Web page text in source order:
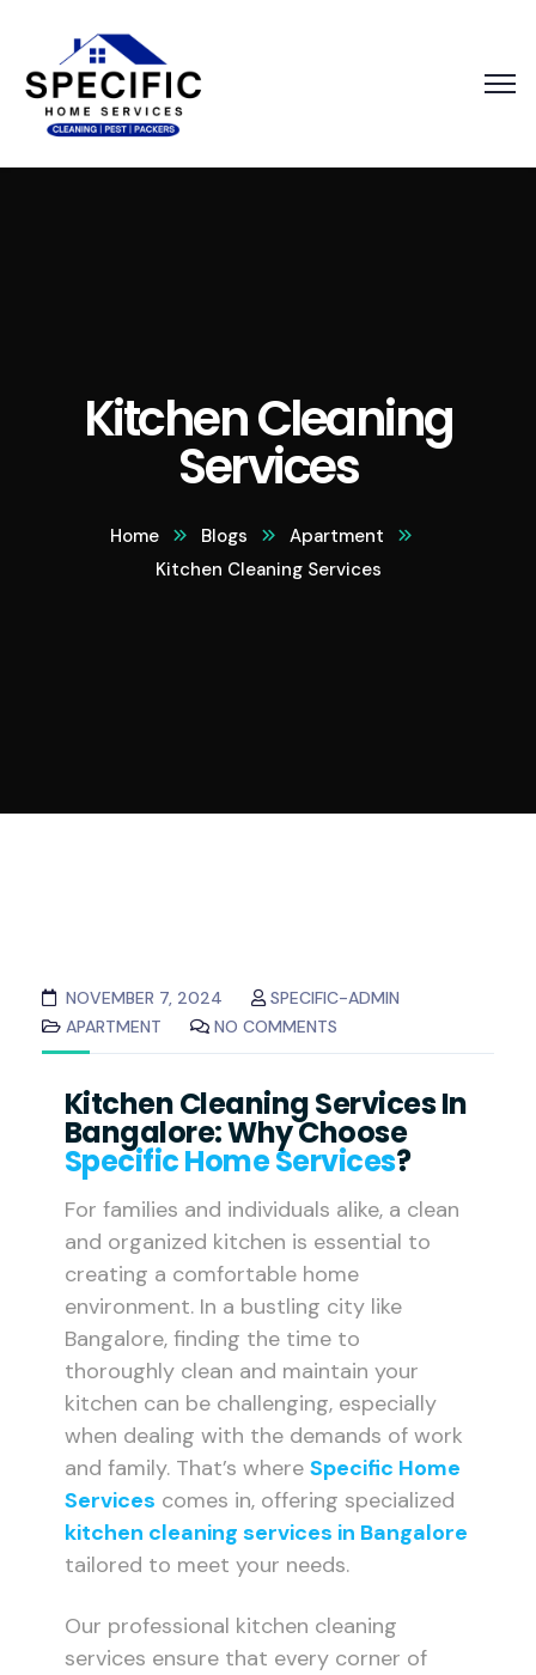
Kitchen Cleaning
Services
Home Blogs
Apartment
Kitchen Cleaning Services
NOVEMBER 7, 2024
SPECIFIC-ADMIN
APARTMENT
NO COMMENTS
Kitchen Cleaning Services In
Bangalore: Why Choose
Specific Home Services?
For families and individuals alike, a clean
and organized kitchen is essential to
creating a comfortable home
environment. In a bustling city like
Bangalore, finding the time to
thoroughly clean and maintain your
kitchen can be challenging, especially
when dealing with the demands of work
and family. That’s where Specific Home
Services comes in, offering specialized
kitchen cleaning services in Bangalore
tailored to meet your needs.
Our professional kitchen cleaning
services ensure that every corner of